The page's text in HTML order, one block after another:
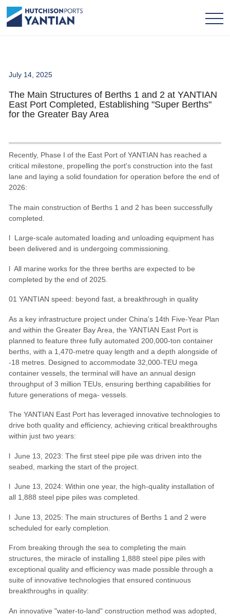
July 14, 2025
The Main Structures of Berths 1 and 2 at YANTIAN
East Port Completed, Establishing "Super Berths"
for the Greater Bay Area
Recently, Phase I of the East Port of YANTIAN has reached a
critical milestone, propelling the port's construction into the fast
lane and laying a solid foundation for operation before the end of
2026:
The main construction of Berths 1 and 2 has been successfully
completed.
l Large-scale automated loading and unloading equipment has
been delivered and is undergoing commissioning.
l All marine works for the three berths are expected to be
completed by the end of 2025.
01 YANTIAN speed: beyond fast, a breakthrough in quality
As a key infrastructure project under China's 14th Five-Year Plan
and within the Greater Bay Area, the YANTIAN East Port is
planned to feature three fully automated 200,000-ton container
berths, with a 1,470-metre quay length and a depth alongside of
-18 metres. Designed to accommodate 32,000-TEU mega
container vessels, the terminal will have an annual design
throughput of 3 million TEUs, ensuring berthing capabilities for
future generations of mega- vessels.
The YANTIAN East Port has leveraged innovative technologies to
drive both quality and efficiency, achieving critical breakthroughs
within just two years:
l June 13, 2023: The first steel pipe pile was driven into the
seabed, marking the start of the project.
l June 13, 2024: Within one year, the high-quality installation of
all 1,888 steel pipe piles was completed.
l June 13, 2025: The main structures of Berths 1 and 2 were
scheduled for early completion.
From breaking through the sea to completing the main
structures, the miracle of installing 1,888 steel pipe piles with
exceptional quality and efficiency was made possible through a
suite of innovative technologies that ensured continuous
breakthroughs in quality:
An innovative "water-to-land" construction method was adopted,